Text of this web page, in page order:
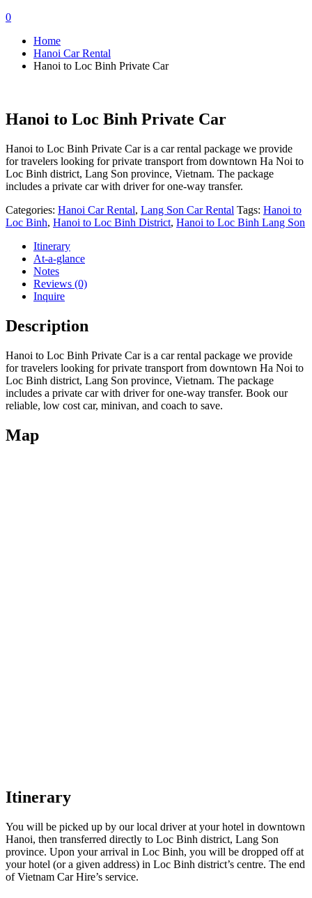
0
Home
Hanoi Car Rental
Hanoi to Loc Binh Private Car
Hanoi to Loc Binh Private Car
Hanoi to Loc Binh Private Car is a car rental package we provide
for travelers looking for private transport from downtown Ha Noi to
Loc Binh district, Lang Son province, Vietnam. The package
includes a private car with driver for one-way transfer.
Categories: Hanoi Car Rental, Lang Son Car Rental Tags: Hanoi to
Loc Binh, Hanoi to Loc Binh District, Hanoi to Loc Binh Lang Son
Itinerary
At-a-glance
Notes
Reviews (0)
Inquire
Description
Hanoi to Loc Binh Private Car is a car rental package we provide
for travelers looking for private transport from downtown Ha Noi to
Loc Binh district, Lang Son province, Vietnam. The package
includes a private car with driver for one-way transfer. Book our
reliable, low cost car, minivan, and coach to save.
Map
Itinerary
You will be picked up by our local driver at your hotel in downtown
Hanoi, then transferred directly to Loc Binh district, Lang Son
province. Upon your arrival in Loc Binh, you will be dropped off at
your hotel (or a given address) in Loc Binh district’s centre. The end
of Vietnam Car Hire’s service.